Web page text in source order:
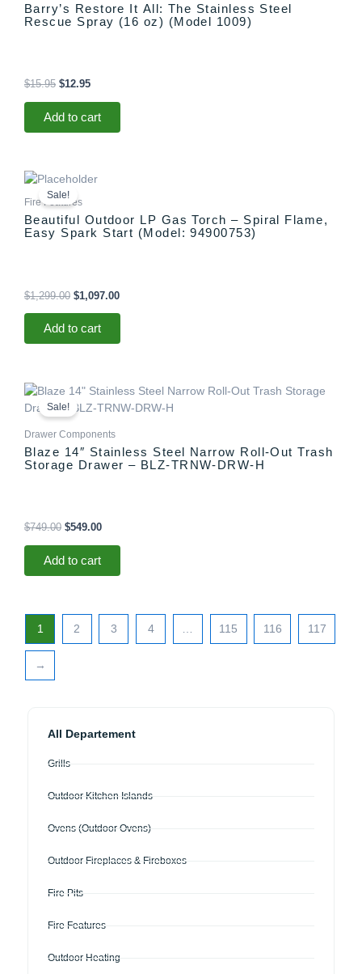
All Departement
Grills
Outdoor Kitchen Islands
Ovens (Outdoor Ovens)
Outdoor Fireplaces & Fireboxes
Fire Pits
Fire Features
Outdoor Heating
Barry’s Restore It All: The Stainless Steel
Rescue Spray (16 oz) (Model 1009)
$15.95 $12.95
Add to cart
Sale!
Fire Features
Beautiful Outdoor LP Gas Torch – Spiral Flame,
Easy Spark Start (Model: 94900753)
$1,299.00
Original
was:
$1,299.00.
$1,097.00
$1,097.00.
Add to cart
Sale!
Drawer Components
Blaze 14″ Stainless Steel Narrow Roll-Out Trash
Storage Drawer – BLZ-TRNW-DRW-H
$749.00
Original
price
was:
$549.00
Current
is:
Add to cart
1 2 3 4 … 115 116 117
→